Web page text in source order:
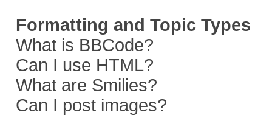
Formatting and Topic Types
What is BBCode?
Can I use HTML?
What are Smilies?
Can I post images?